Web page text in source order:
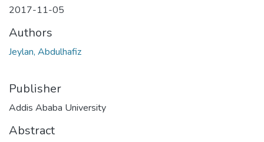
2017-11-05
Authors
Jeylan, Abdulhafiz
Publisher
Addis Ababa University
Abstract